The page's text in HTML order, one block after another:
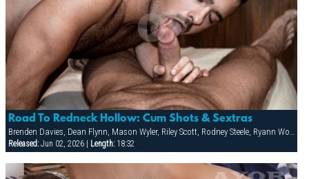
Road To Redneck Hollow: Cum Shots & Sextras
Brenden Davies, Dean Flynn, Mason Wyler, Riley Scott, Rodney Steele, Ryann Wood, Sebastian Rivers, Tober Brandt, Tory Mason, Trojan Rock
Released:Jun 02, 2026 | Length:18:32